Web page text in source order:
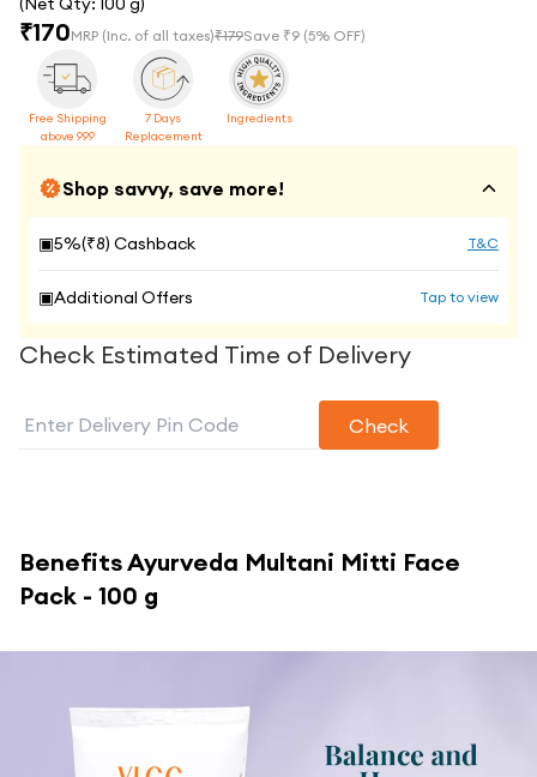
₹170MRP (Inc. of all taxes)₹179Save ₹9 (5% OFF)
Free Shipping
above 999
7 Days
Replacement
Ingredients
Shop savvy, save more!
▣5%(₹8) Cashback T&C
▣Additional Offers Tap to view
Check Estimated Time of Delivery
Check
BenefitsAyurveda Multani Mitti Face
Pack - 100 g